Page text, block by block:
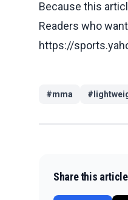
Because this
Readers who
https://
#mma #
Share this article